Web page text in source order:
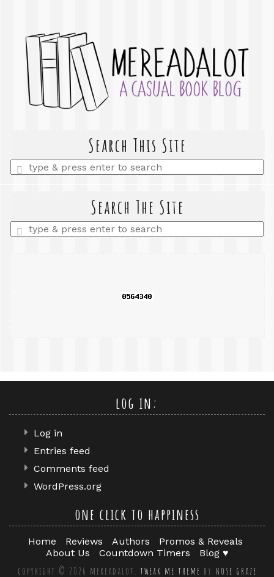
Search This Site
Enter
a
Search The Site
Enter
a
log in:
Log in
Entries feed
Comments feed
WordPress.org
one click to happiness
Home Reviews Authors
Promos & Reveals
About Us
Countdown Timers Blog ♥
copyright © 2026 mereadalot. tweak me theme by nose graze